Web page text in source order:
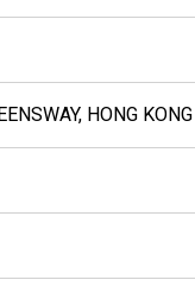
HONG KONG